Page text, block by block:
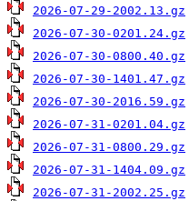
2026-07-29-2002.13.gz
2026-07-30-0201.24.gz
2026-07-30-0800.40.gz
2026-07-30-1401.47.gz
2026-07-30-2016.59.gz
2026-07-31-0201.04.gz
2026-07-31-0800.29.gz
2026-07-31-1404.09.gz
2026-07-31-2002.25.gz